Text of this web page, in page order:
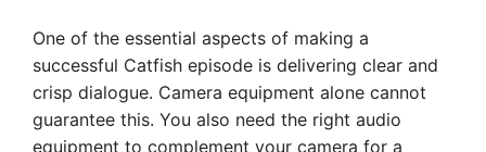
One of the essential aspects of making a
successful Catfish episode is delivering clear and
crisp dialogue. Camera equipment alone cannot
guarantee this. You also need the right audio
equipment to complement your camera for a